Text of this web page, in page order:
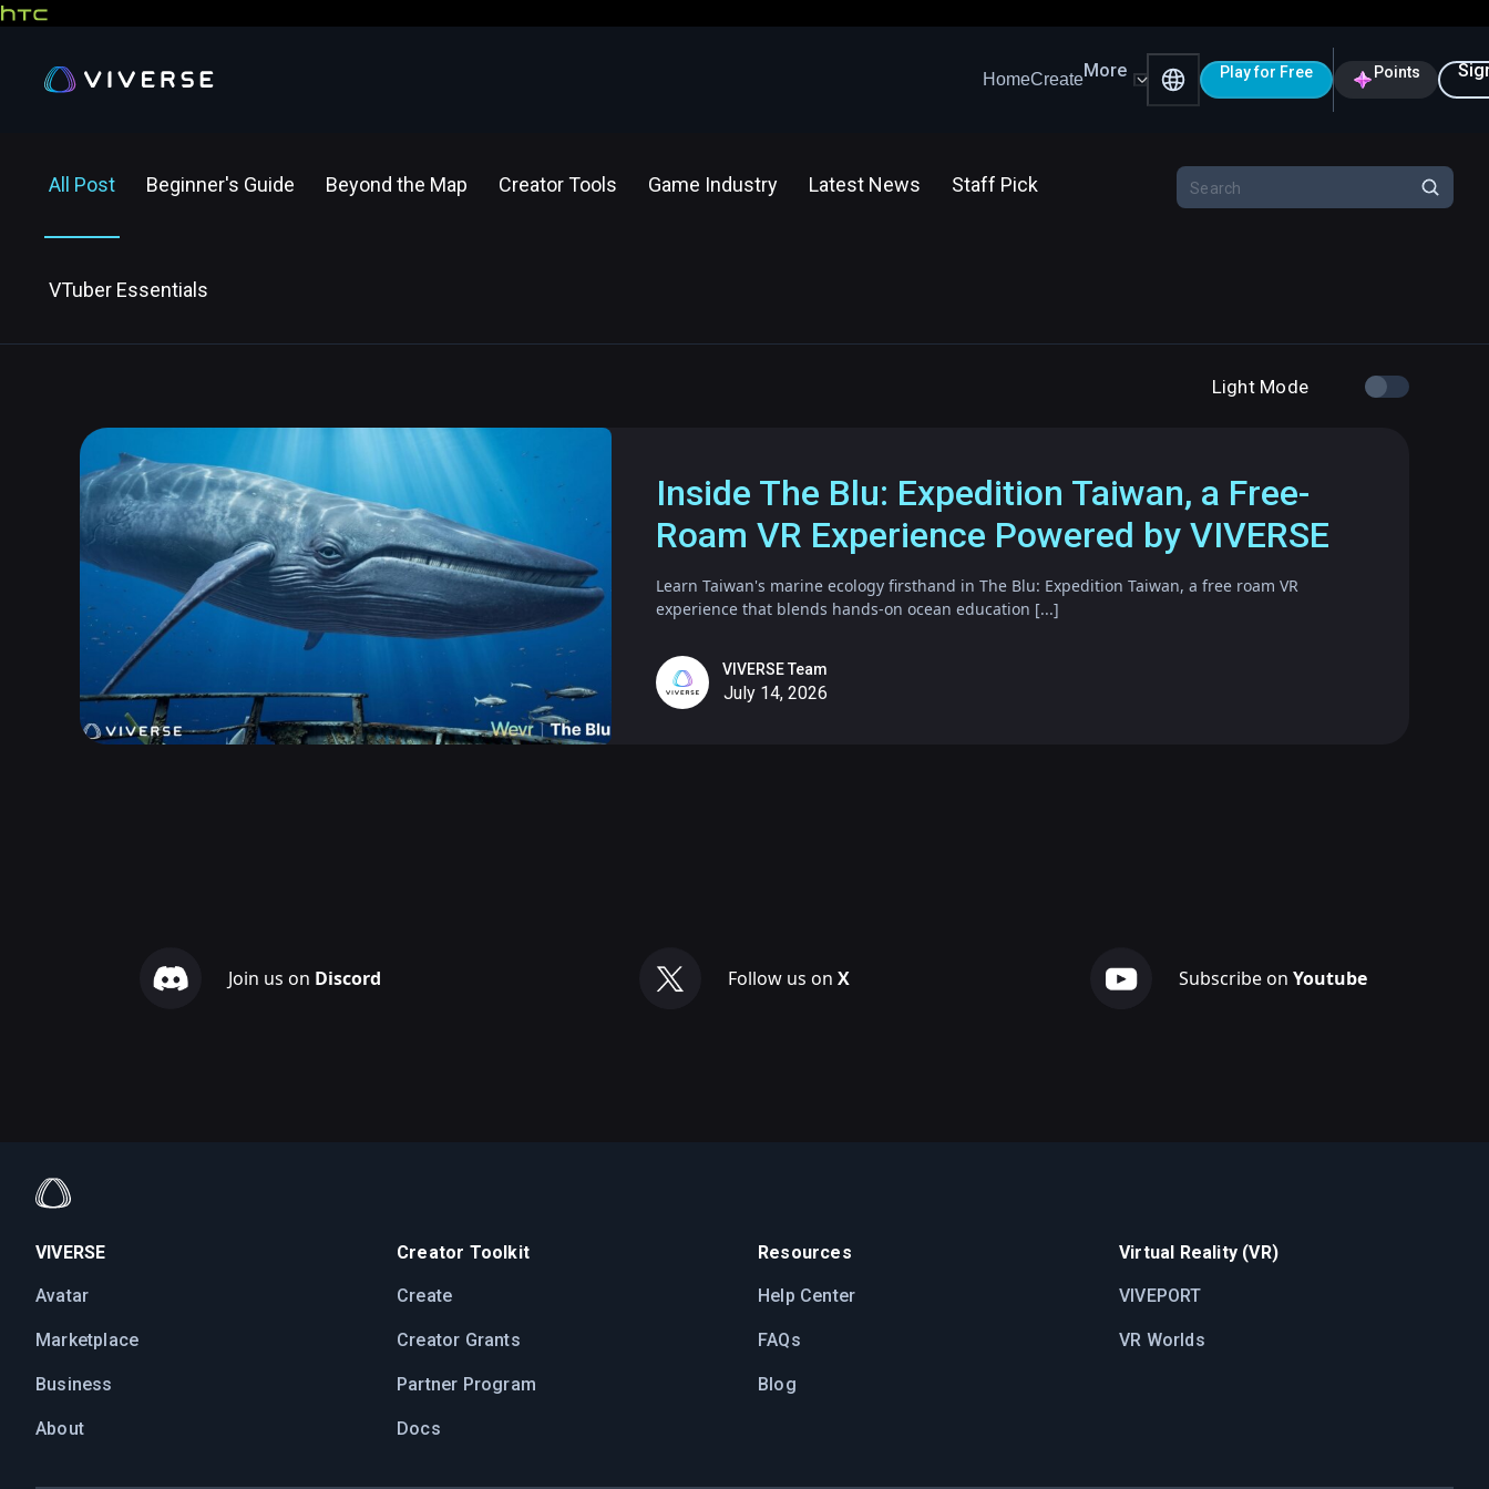
HomeCreateMore Play for Free Points
All Post Beginner's Guide Beyond the Map Creator Tools Game Industry Latest News Staff Pick
VTuber Essentials
Light Mode
Inside The Blu: Expedition Taiwan, a Free-
Roam VR Experience Powered by VIVERSE
Learn Taiwan's marine ecology firsthand in The Blu: Expedition Taiwan, a free roam VR
experience that blends hands-on ocean education [...]
VIVERSE Team
July 14, 2026
Join us on Discord Follow us on X Subscribe onYoutube
VIVERSE
Avatar
Marketplace
Business
About
Creator Toolkit
Create
Creator Grants
Partner Program
Docs
Resources
Help Center
FAQs
Blog
Virtual Reality (VR)
VIVEPORT
VR Worlds